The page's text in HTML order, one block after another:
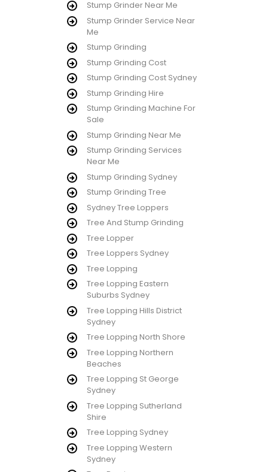
Stump Grinder Near Me
Stump Grinder Service Near
Me
Stump Grinding
Stump Grinding Cost
Stump Grinding Cost Sydney
Stump Grinding Hire
Stump Grinding Machine For
Sale
Stump Grinding Near Me
Stump Grinding Services
Near Me
Stump Grinding Sydney
Stump Grinding Tree
Sydney Tree Loppers
Tree And Stump Grinding
Tree Lopper
Tree Loppers Sydney
Tree Lopping
Tree Lopping Eastern
Suburbs Sydney
Tree Lopping Hills District
Sydney
Tree Lopping North Shore
Tree Lopping Northern
Beaches
Tree Lopping St George
Sydney
Tree Lopping Sutherland
Shire
Tree Lopping Sydney
Tree Lopping Western
Sydney